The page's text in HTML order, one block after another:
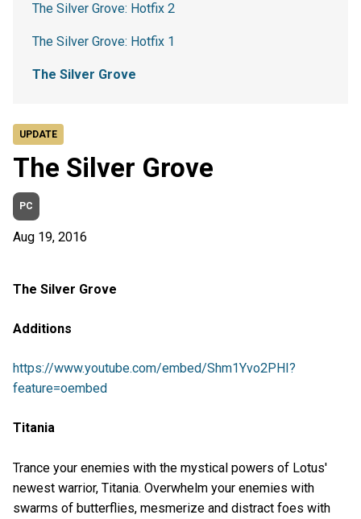
UPDATE
The Silver Grove
PC
Aug 19, 2016
The Silver Grove
Additions
https://www.youtube.com/embed/Shm1Yvo2PHI?
feature=oembed
Titania
Trance your enemies with the mystical powers of Lotus'
newest warrior, Titania. Overwhelm your enemies with
swarms of butterflies, mesmerize and distract foes with
The Silver Grove: Hotfix 2
The Silver Grove: Hotfix 1
The Silver Grove